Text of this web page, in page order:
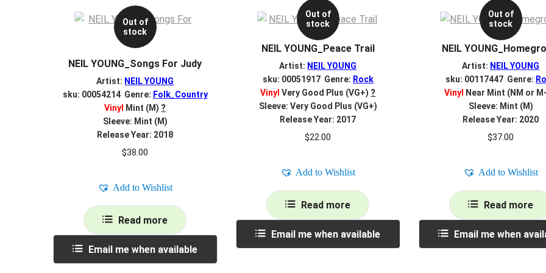
Out of
stock
NEIL YOUNG_Songs For Judy
Artist: NEIL YOUNG
sku: 00054214 Genre: Folk_Country
Vinyl
Mint (M) ?
Sleeve: Mint (M)
Release Year: 2018
$38.00
Add to Wishlist
Read more
Email me when available
Out of
stock
NEIL YOUNG_Peace Trail
Artist: NEIL YOUNG
sku: 00051917 Genre: Rock
Vinyl Very Good Plus (VG+) ?
Sleeve: Very Good Plus (VG+)
Release Year: 2017
$22.00
Add to Wishlist
Read more
Email me when available
Out of
stock
NEIL
Artist: NEIL YOUNG
sku: 00117447 Genre:
Vinyl
Near Mint (NM or
Sleeve: Mint (M)
Release Year: 2020
$37.00
Add to Wishlist
Read more
Email me when